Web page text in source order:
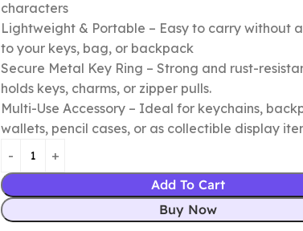
characters
Lightweight & Portable – Easy to carry without
to your keys, bag, or backpack
Secure Metal Key Ring – Strong and rust-
holds keys, charms, or zipper pulls.
Multi-Use Accessory – Ideal for keychains,
wallets, pencil cases, or as collectible display
Add To Cart
Buy Now